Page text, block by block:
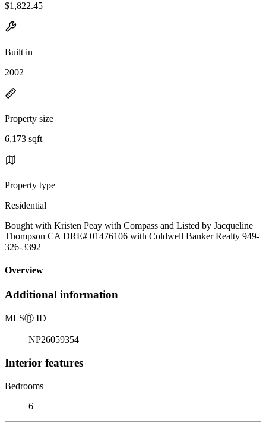
$1,822.45
Built in
2002
Property size
6,173 sqft
Property type
Residential
Bought with Kristen Peay with Compass and Listed by Jacqueline
Thompson CA DRE# 01476106 with Coldwell Banker Realty 949-
326-3392
Overview
Additional information
MLSⓇ ID
NP26059354
Interior features
Bedrooms
6